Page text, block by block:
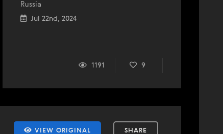
Russia
Jul 22nd, 2024
1191 9
VIEW ORIGINAL SHARE